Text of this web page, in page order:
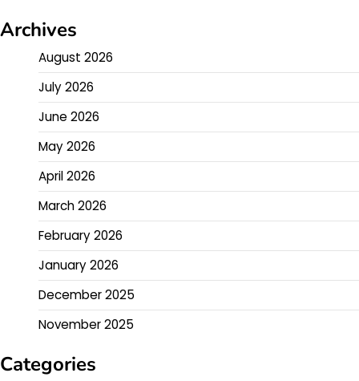
Archives
August 2026
July 2026
June 2026
May 2026
April 2026
March 2026
February 2026
January 2026
December 2025
November 2025
Categories